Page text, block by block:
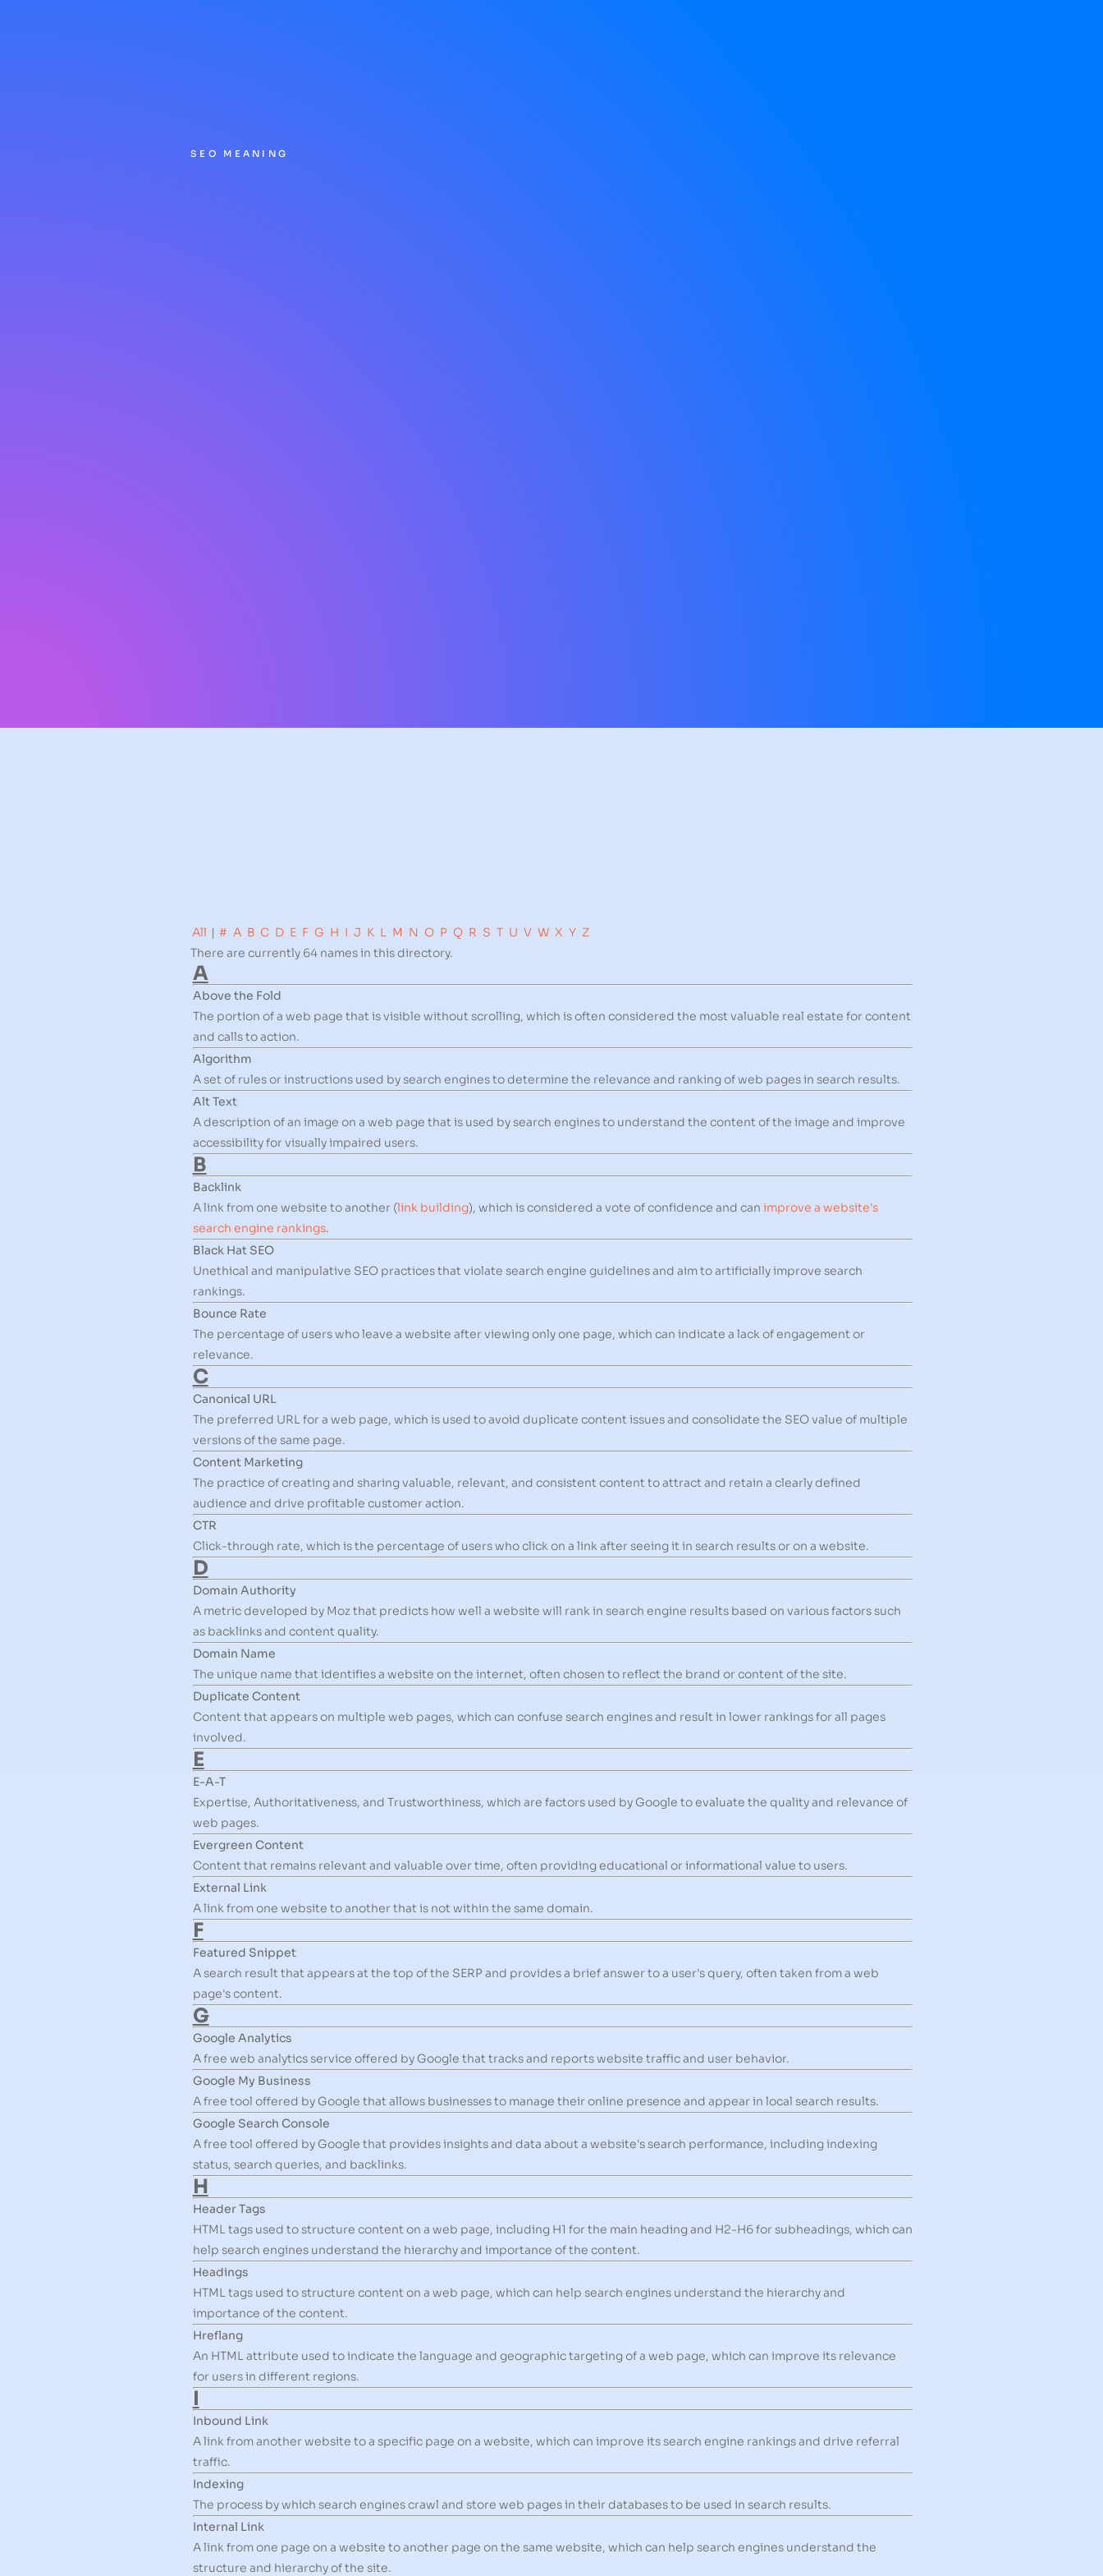
SEO MEANING
All | # A B C D E F G H I J K L M N O P Q R S T U V W X Y Z
There are currently 64 names in this directory.
A
Above the Fold
The portion of a web page that is visible without scrolling, which is often considered the most valuable real estate for content
and calls to action.
Algorithm
A set of rules or instructions used by search engines to determine the relevance and ranking of web pages in search results.
Alt Text
A description of an image on a web page that is used by search engines to understand the content of the image and improve
accessibility for visually impaired users.
B
Backlink
A link from one website to another (link building), which is considered a vote of confidence and can improve a website's
search engine rankings.
Black Hat SEO
Unethical and manipulative SEO practices that violate search engine guidelines and aim to artificially improve search
rankings.
Bounce Rate
The percentage of users who leave a website after viewing only one page, which can indicate a lack of engagement or
relevance.
C
Canonical URL
The preferred URL for a web page, which is used to avoid duplicate content issues and consolidate the SEO value of multiple
versions of the same page.
Content Marketing
The practice of creating and sharing valuable, relevant, and consistent content to attract and retain a clearly defined
audience and drive profitable customer action.
CTR
Click-through rate, which is the percentage of users who click on a link after seeing it in search results or on a website.
D
Domain Authority
A metric developed by Moz that predicts how well a website will rank in search engine results based on various factors such
as backlinks and content quality.
Domain Name
The unique name that identifies a website on the internet, often chosen to reflect the brand or content of the site.
Duplicate Content
Content that appears on multiple web pages, which can confuse search engines and result in lower rankings for all pages
involved.
E
E-A-T
Expertise, Authoritativeness, and Trustworthiness, which are factors used by Google to evaluate the quality and relevance of
web pages.
Evergreen Content
Content that remains relevant and valuable over time, often providing educational or informational value to users.
External Link
A link from one website to another that is not within the same domain.
F
Featured Snippet
A search result that appears at the top of the SERP and provides a brief answer to a user's query, often taken from a web
page's content.
G
Google Analytics
A free web analytics service offered by Google that tracks and reports website traffic and user behavior.
Google My Business
A free tool offered by Google that allows businesses to manage their online presence and appear in local search results.
Google Search Console
A free tool offered by Google that provides insights and data about a website's search performance, including indexing
status, search queries, and backlinks.
H
Header Tags
HTML tags used to structure content on a web page, including H1 for the main heading and H2-H6 for subheadings, which can
help search engines understand the hierarchy and importance of the content.
Headings
HTML tags used to structure content on a web page, which can help search engines understand the hierarchy and
importance of the content.
Hreflang
An HTML attribute used to indicate the language and geographic targeting of a web page, which can improve its relevance
for users in different regions.
I
Inbound Link
A link from another website to a specific page on a website, which can improve its search engine rankings and drive referral
traffic.
Indexing
The process by which search engines crawl and store web pages in their databases to be used in search results.
Internal Link
A link from one page on a website to another page on the same website, which can help search engines understand the
structure and hierarchy of the site.